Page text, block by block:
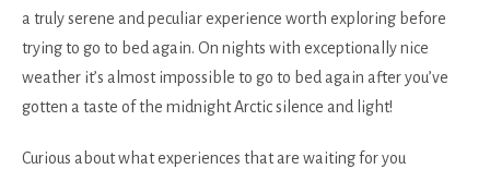
a truly serene and peculiar experience worth exploring before
trying to go to bed again. On nights with exceptionally nice
weather it’s almost impossible to go to bed again after you’ve
gotten a taste of the midnight Arctic silence and light!
Curious about what experiences that are waiting for you